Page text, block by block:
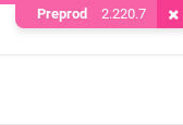
Preprod 2.220.7